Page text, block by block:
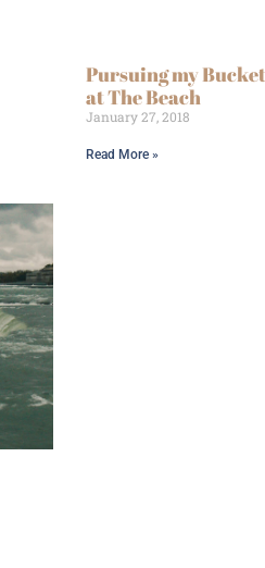
Pursuing my
at The Beach
January 27, 2018
Read More »